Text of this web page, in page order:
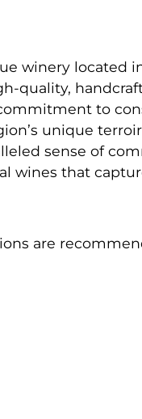
winery located
quality,
to
unique
sense of
wines that
are